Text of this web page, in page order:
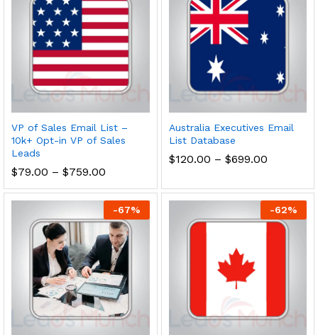
VP of Sales Email List –
10k+ Opt-in VP of Sales
Leads
$79.00 – $759.00
Australia Executives Email
List Database
$120.00 – $699.00
-67% -62%